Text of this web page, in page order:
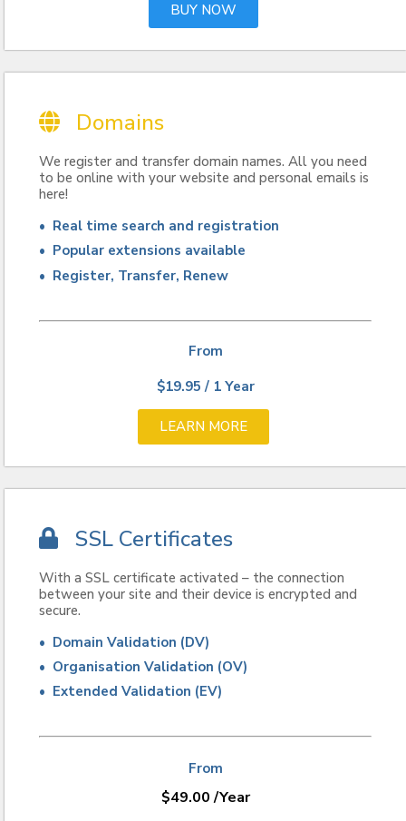
BUY NOW
Domains
We register and transfer domain names. All you need
to be online with your website and personal emails is
here!
• Real time search and registration
• Popular extensions available
• Register, Transfer, Renew
From
$19.95 / 1 Year
LEARN MORE
SSL Certificates
With a SSL certificate activated – the connection
between your site and their device is encrypted and
secure.
• Domain Validation (DV)
• Organisation Validation (OV)
• Extended Validation (EV)
From
$49.00/Year